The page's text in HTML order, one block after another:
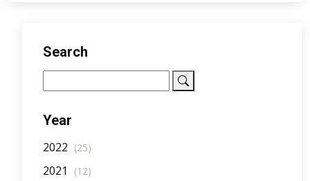
Search
Year
2022 (25)
2021 (12)